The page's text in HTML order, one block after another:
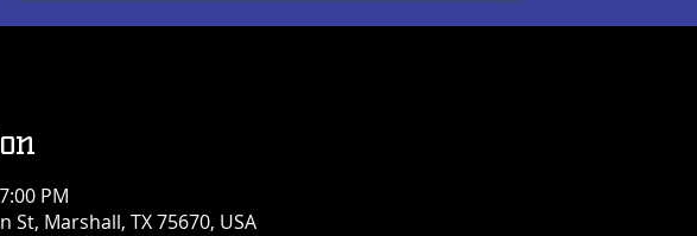
PM
St, Marshall, TX 75670, USA